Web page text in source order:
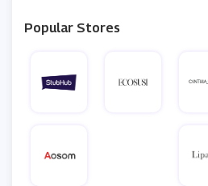
Popular Stores